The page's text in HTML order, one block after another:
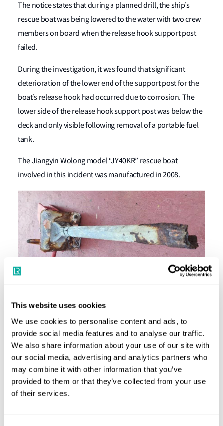
This website uses cookies
We use cookies to personalise content and ads, to
provide social media features and to analyse our traffic.
We also share information about your use of our site with
our social media, advertising and analytics partners who
may combine it with other information that you’ve
provided to them or that they’ve collected from your use
of their services.
The notice states that during a planned drill, the ship’s
rescue boat was being lowered to the water with two crew
members on board when the release hook support post
failed.
During the investigation, it was found that significant
deterioration of the lower end of the support post for the
boat’s release hook had occurred due to corrosion. The
lower side of the release hook support post was below the
deck and only visible following removal of a portable fuel
tank.
The Jiangyin Wolong model “JY40KR” rescue boat
involved in this incident was manufactured in 2008.
Corroded post image
Shipowners and ship managers should ensure weekly and
monthly inspections of life-saving appliances (as required
by SOLAS Chapter III, Regulations 20.6 and 20.7) include
thorough inspections of lifting arrangements for all
onboard lifeboats and rescue boats with specific emphasis
on hidden or hard to access components.